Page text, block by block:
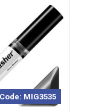
MIG3535